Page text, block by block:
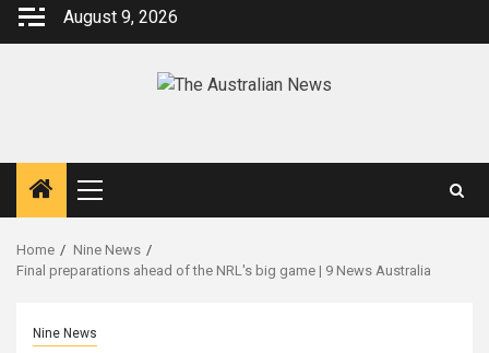
August 9, 2026
Home
Nine News
Final preparations ahead of the NRL's big game | 9 News Australia
Nine News